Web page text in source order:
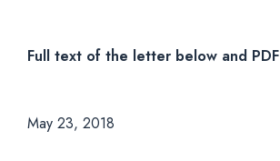
Full text of the letter below and PDF
May 23, 2018